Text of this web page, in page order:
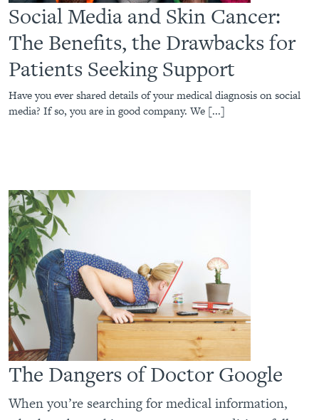
Social Media and Skin Cancer:
The Benefits, the Drawbacks for
Patients Seeking Support
Have you ever shared details of your medical diagnosis on social
media? If so, you are in good company. We [...]
The Dangers of Doctor Google
When you’re searching for medical information,